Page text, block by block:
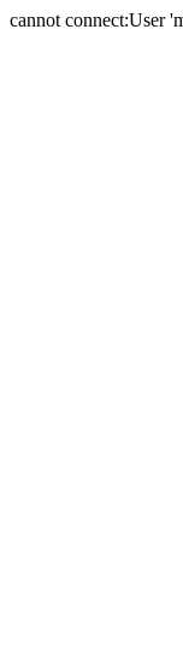
cannot connect:User